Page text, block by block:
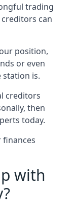
trading
can
position,
or even
station is.
creditors
then
today.
finances
with